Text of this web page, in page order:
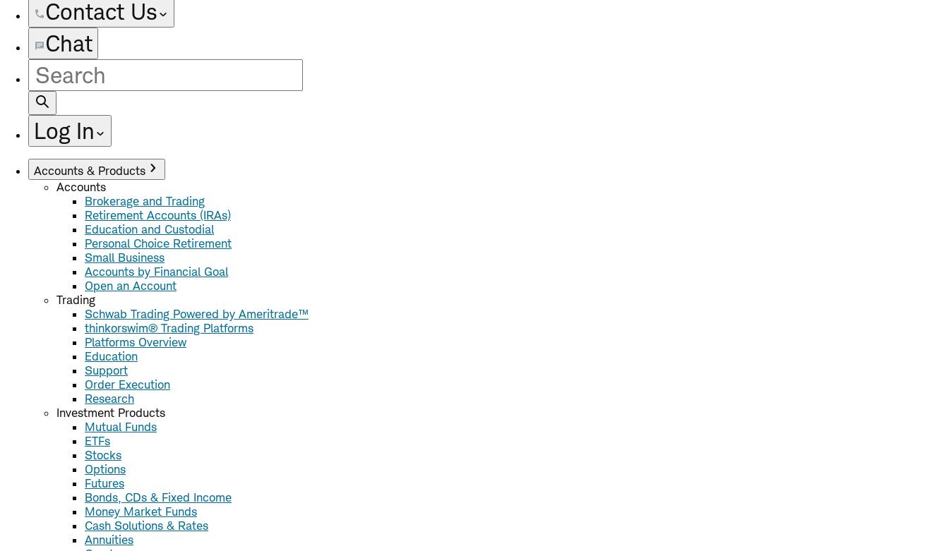
Contact Us
Chat
Site
Search
Log In
Accounts & Products
Accounts
Brokerage and Trading
Retirement Accounts (IRAs)
Education and Custodial
Personal Choice Retirement
Small Business
Accounts by Financial Goal
Open an Account
Trading
Schwab Trading Powered by Ameritrade™
thinkorswim® Trading Platforms
Platforms Overview
Education
Support
Order Execution
Research
Investment Products
Mutual Funds
ETFs
Stocks
Options
Futures
Bonds, CDs & Fixed Income
Money Market Funds
Cash Solutions & Rates
Annuities